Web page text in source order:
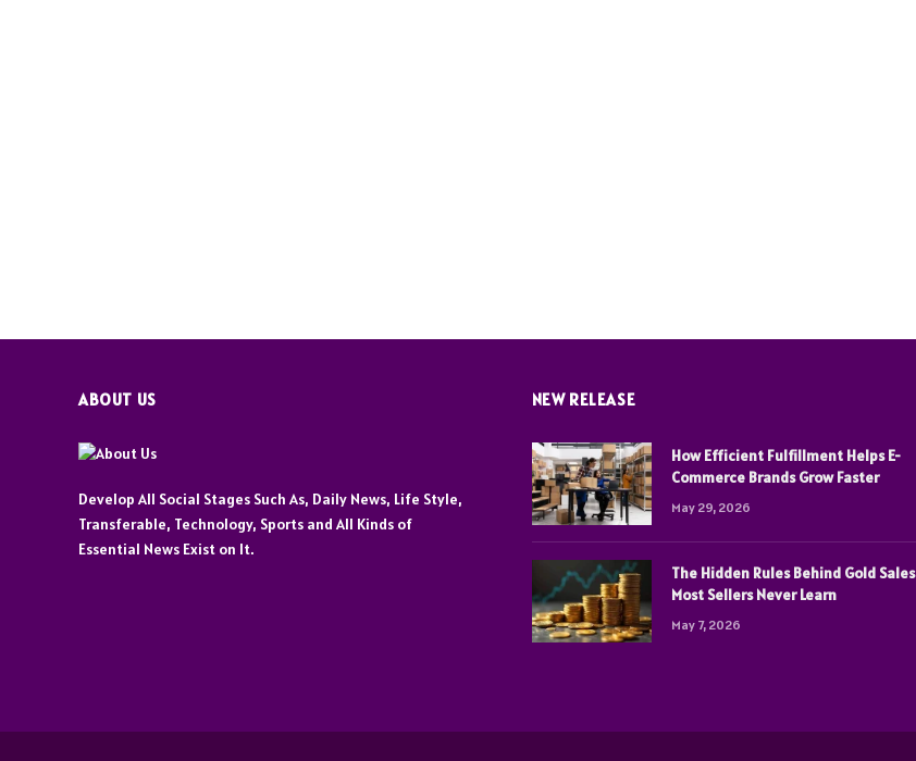
ABOUT US
Develop All Social Stages Such As, Daily News, Life Style,
Transferable, Technology, Sports and All Kinds of
Essential News Exist on It.
NEW RELEASE
How Efficient Fulfillment Helps E-
Commerce Brands Grow Faster
May 29, 2026
The Hidden Rules Behind Gold Sales
Most Sellers Never Learn
May 7, 2026